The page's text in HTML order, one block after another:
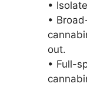
•
•
out.
• Full-